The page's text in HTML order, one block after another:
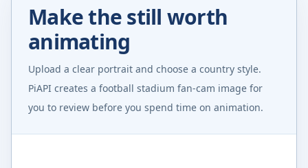
Make the still worth
animating
Upload a clear portrait and choose a country style.
PiAPI creates a football stadium fan-cam image for
you to review before you spend time on animation.